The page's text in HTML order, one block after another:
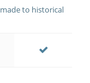
to historical